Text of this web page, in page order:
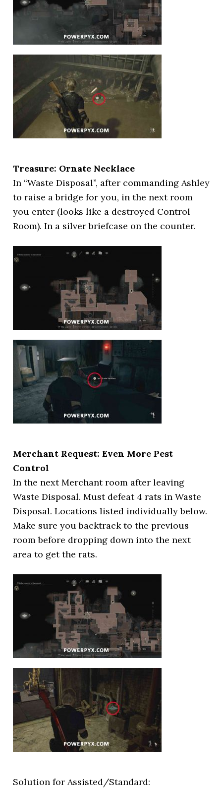
Treasure: Ornate Necklace
In “Waste Disposal”, after commanding Ashley
to raise a bridge for you, in the next room
you enter (looks like a destroyed Control
Room). In a silver briefcase on the counter.
Merchant Request: Even More Pest
Control
In the next Merchant room after leaving
Waste Disposal. Must defeat 4 rats in Waste
Disposal. Locations listed individually below.
Make sure you backtrack to the previous
room before dropping down into the next
area to get the rats.
Solution for Assisted/Standard: